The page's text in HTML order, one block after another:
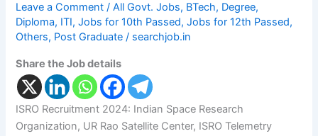
Leave a Comment /All Govt. Jobs, BTech, Degree,
Diploma, ITI,Jobs for 10th Passed,Jobs for 12th Passed,
Others, Post Graduate / searchjob.in
Share the Job details
ISRO Recruitment 2024: Indian Space Research
Organization, UR Rao Satellite Center, ISRO Telemetry